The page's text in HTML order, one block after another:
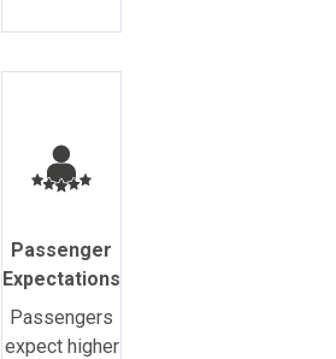
Passenger
Expectations
Passengers
expect higher